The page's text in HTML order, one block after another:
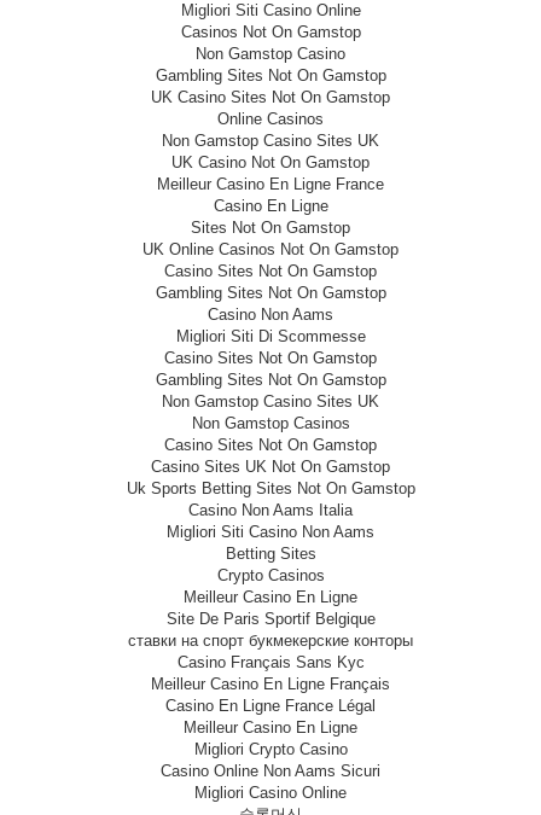
Migliori Siti Casino Online
Casinos Not On Gamstop
Non Gamstop Casino
Gambling Sites Not On Gamstop
UK Casino Sites Not On Gamstop
Online Casinos
Non Gamstop Casino Sites UK
UK Casino Not On Gamstop
Meilleur Casino En Ligne France
Casino En Ligne
Sites Not On Gamstop
UK Online Casinos Not On Gamstop
Casino Sites Not On Gamstop
Gambling Sites Not On Gamstop
Casino Non Aams
Migliori Siti Di Scommesse
Casino Sites Not On Gamstop
Gambling Sites Not On Gamstop
Non Gamstop Casino Sites UK
Non Gamstop Casinos
Casino Sites Not On Gamstop
Casino Sites UK Not On Gamstop
Uk Sports Betting Sites Not On Gamstop
Casino Non Aams Italia
Migliori Siti Casino Non Aams
Betting Sites
Crypto Casinos
Meilleur Casino En Ligne
Site De Paris Sportif Belgique
ставки на спорт букмекерские конторы
Casino Français Sans Kyc
Meilleur Casino En Ligne Français
Casino En Ligne France Légal
Meilleur Casino En Ligne
Migliori Crypto Casino
Casino Online Non Aams Sicuri
Migliori Casino Online